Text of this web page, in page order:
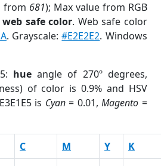
from 681); Max value from RGB
web safe color. Web safe color
. Grayscale:#E2E2E2. Windows
hue angle of 270º degrees,
of color is 0.9% and HSV
is Cyan= 0.01,Magento =
C M Y K